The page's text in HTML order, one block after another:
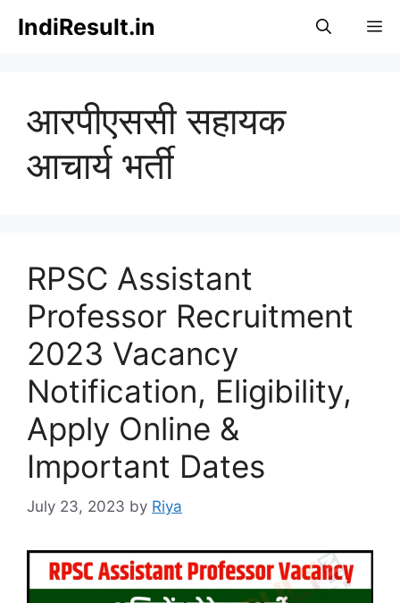
IndiResult.in
आरपीएससी सहायक
आचार्य भर्ती
RPSC Assistant
Professor Recruitment
2023 Vacancy
Notification, Eligibility,
Apply Online &
Important Dates
July 23, 2023 by Riya